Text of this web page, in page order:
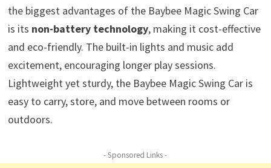
the biggest advantages of the Baybee Magic Swing Car
is its non-battery technology, making it cost-effective
and eco-friendly. The built-in lights and music add
excitement, encouraging longer play sessions.
Lightweight yet sturdy, the Baybee Magic Swing Car is
easy to carry, store, and move between rooms or
outdoors.
- Sponsored Links -